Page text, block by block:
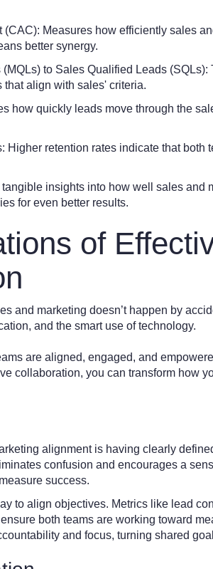
(CAC): Measures how efficiently sales
better synergy.
to Sales Qualified Leads
that align with sales' criteria.
how quickly leads move through the
Higher retention rates indicate that both
insights into how well sales and
for even better results.
of
and marketing doesn’t happen by
and the smart use of technology.
are aligned, engaged, and
collaboration, you can transform how
alignment is having clearly
confusion and encourages a
success.
to align objectives. Metrics like lead
both teams are working toward
and focus, turning shared